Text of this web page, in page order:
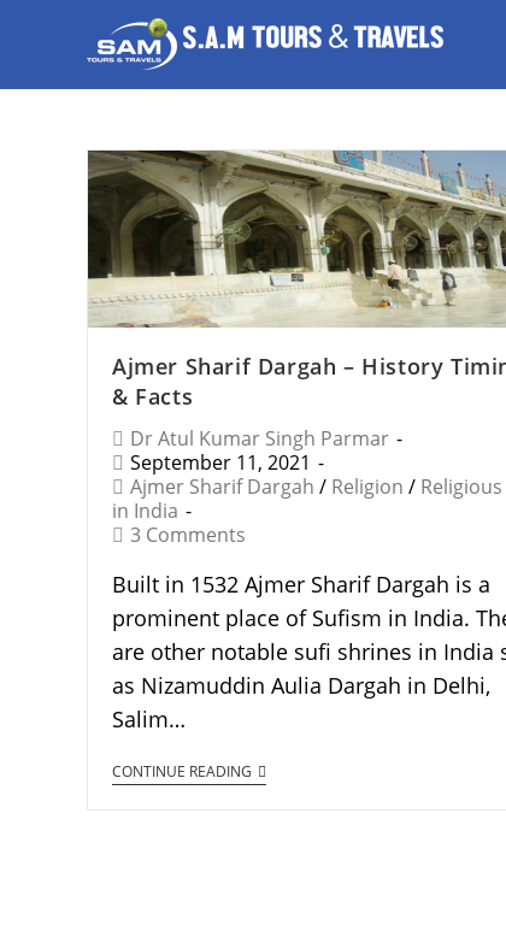
Ajmer Sharif Dargah – History
& Facts
Dr Atul Kumar Singh Parmar
September 11, 2021
Ajmer Sharif Dargah / Religion /
in India
3 Comments
Built in 1532 Ajmer Sharif Dargah is a
prominent place of Sufism in India.
are other notable sufi shrines in India
as Nizamuddin Aulia Dargah in Delhi,
Salim…
CONTINUE READING